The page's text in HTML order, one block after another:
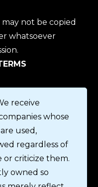
not be copied
whatsoever
receive
whose
used,
regardless of
criticize them.
owned so